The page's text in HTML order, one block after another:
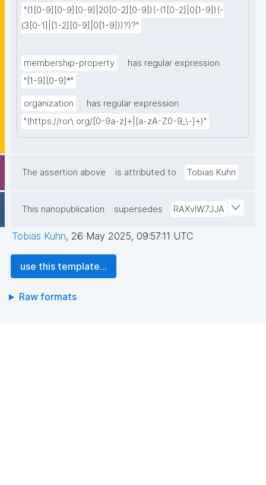
"(1[0-9][0-9][0-9]|20[0-2][0-9])(-(1[0-2]|0[1-9])(-
(3[0-1]|[1-2][0-9]|0[1-9]))?)?"
membership-property
has regular expression
"[1-9][0-9]*"
organization
has regular expression
"(https://ror\.org/[0-9a-z]+|[a-zA-Z0-9_\-]+)"
The assertion above is attributed to Tobias Kuhn
This nanopublication supersedes RAXvlW7JJA
Tobias Kuhn, 26 May 2025, 09:57:11 UTC
use this template...
Raw formats